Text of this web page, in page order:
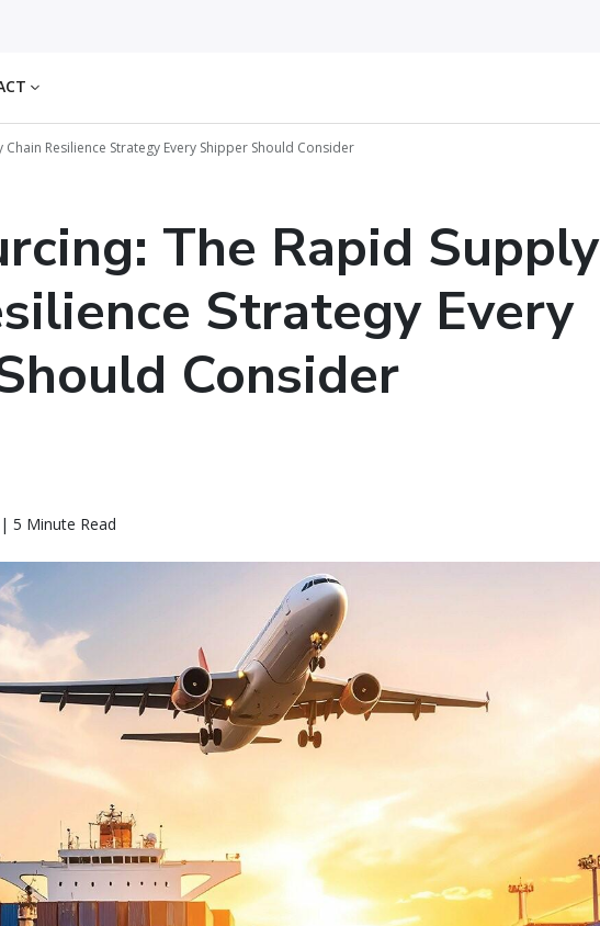
Resilience Strategy Every Shipper Should Consider
The Rapid Supply
Strategy Every
Consider
5 Minute Read